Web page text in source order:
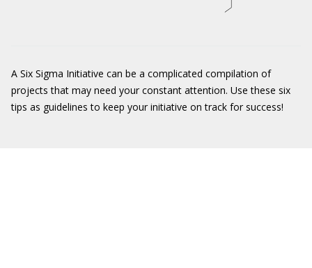
A Six Sigma Initiative can be a complicated compilation of
projects that may need your constant attention. Use these six
tips as guidelines to keep your initiative on track for success!